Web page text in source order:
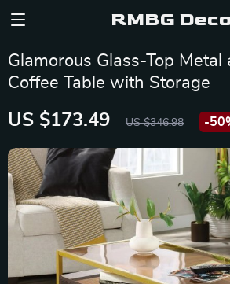
RMBG
Glamorous Glass-Top Metal
Coffee Table with Storage
US $173.49 US $346.98 -